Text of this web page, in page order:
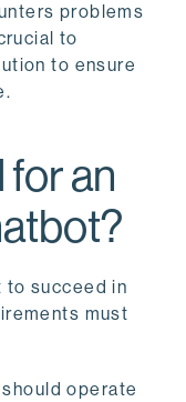
problems
to
to ensure
for an
to succeed in
must
operate